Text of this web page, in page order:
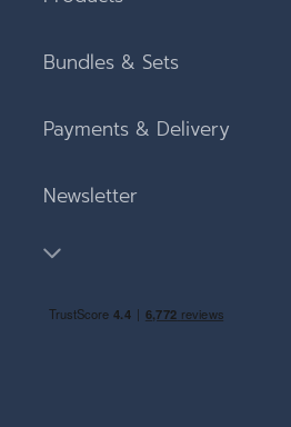
Bundles & Sets
Payments & Delivery
Newsletter